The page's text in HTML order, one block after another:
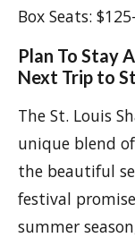
Box Seats:
Plan To Stay
Next Trip to
The St. Louis
unique blend
the beautiful
festival
summer